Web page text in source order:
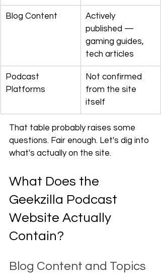
Blog Content
Actively
published —
gaming guides,
tech articles
Podcast
Platforms
Not confirmed
from the site
itself
That table probably raises some
questions. Fair enough. Let's dig into
what's actually on the site.
What Does the
Geekzilla Podcast
Website Actually
Contain?
Blog Content and Topics